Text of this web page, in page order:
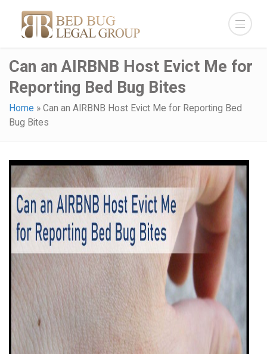
Can an AIRBNB Host Evict Me for
Reporting Bed Bug Bites
Home » Can an AIRBNB Host Evict Me for Reporting Bed
Bug Bites